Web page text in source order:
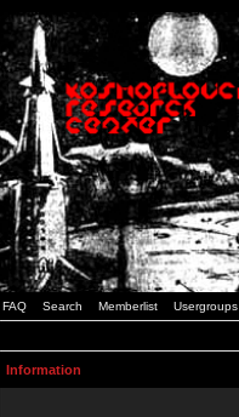
FAQ Search Memberlist Usergroups
Information